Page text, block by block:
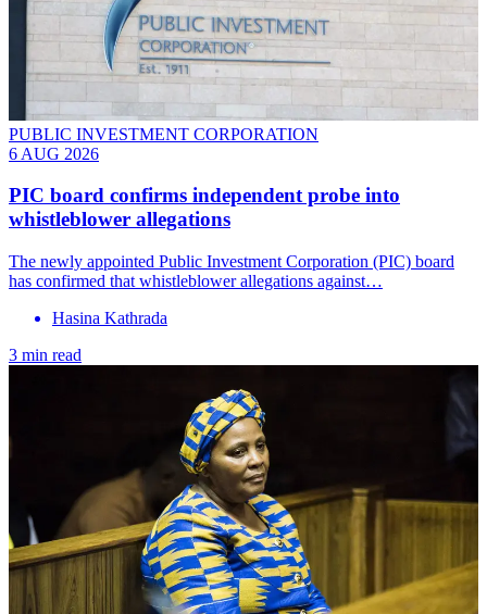
PUBLIC INVESTMENT CORPORATION
6 AUG 2026
PIC board confirms independent probe into
whistleblower allegations
The newly appointed Public Investment Corporation (PIC) board
has confirmed that whistleblower allegations against…
Hasina Kathrada
3 min read